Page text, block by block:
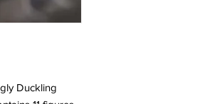
Duckling